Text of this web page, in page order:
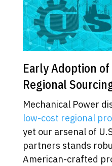
Early Adoption
Regional
Mechanical Power
low-cost regional
yet our arsenal of
partners stands
American-crafted